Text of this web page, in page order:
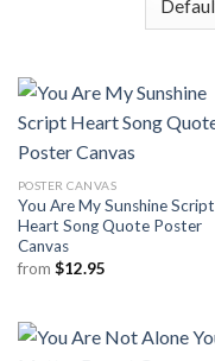
POSTER CANVAS
You Are My Sunshine Script
Heart Song Quote Poster
Canvas
from $12.95